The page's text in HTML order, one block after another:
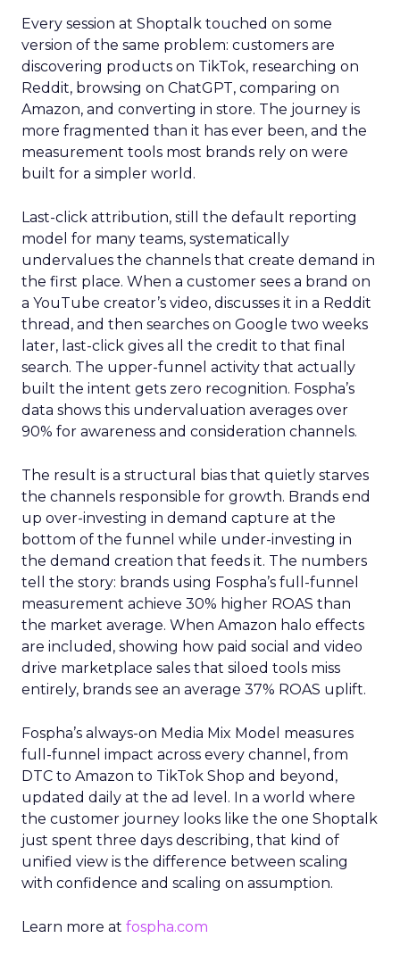
Every session at Shoptalk touched on some
version of the same problem: customers are
discovering products on TikTok, researching on
Reddit, browsing on ChatGPT, comparing on
Amazon, and converting in store. The journey is
more fragmented than it has ever been, and the
measurement tools most brands rely on were
built for a simpler world.
Last-click attribution, still the default reporting
model for many teams, systematically
undervalues the channels that create demand in
the first place. When a customer sees a brand on
a YouTube creator’s video, discusses it in a Reddit
thread, and then searches on Google two weeks
later, last-click gives all the credit to that final
search. The upper-funnel activity that actually
built the intent gets zero recognition. Fospha’s
data shows this undervaluation averages over
90% for awareness and consideration channels.
The result is a structural bias that quietly starves
the channels responsible for growth. Brands end
up over-investing in demand capture at the
bottom of the funnel while under-investing in
the demand creation that feeds it. The numbers
tell the story: brands using Fospha’s full-funnel
measurement achieve 30% higher ROAS than
the market average. When Amazon halo effects
are included, showing how paid social and video
drive marketplace sales that siloed tools miss
entirely, brands see an average 37% ROAS uplift.
Fospha’s always-on Media Mix Model measures
full-funnel impact across every channel, from
DTC to Amazon to TikTok Shop and beyond,
updated daily at the ad level. In a world where
the customer journey looks like the one Shoptalk
just spent three days describing, that kind of
unified view is the difference between scaling
with confidence and scaling on assumption.
Learn more at fospha.com